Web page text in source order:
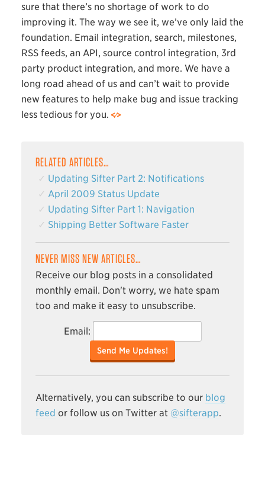
sure that there’s no shortage of work to do
improving it. The way we see it, we’ve only laid the
foundation. Email integration, search, milestones,
RSSfeeds, an API, source control integration, 3rd
party product integration, and more. We have a
long road ahead of us and can’t wait to provide
new features to help make bug and issue tracking
less tedious for you.
RELATED ARTICLES…
Updating Sifter Part 2: Notifications
April 2009 Status Update
Updating Sifter Part 1: Navigation
Shipping Better Software Faster
NEVER MISS NEW ARTICLES…
Receive our blog posts in a consolidated
monthly email. Don't worry, we hate spam
too and make it easy to unsubscribe.
Email:
Send Me Updates!
Alternatively, you can subscribe to our blog
feed or follow us on Twitter at @sifterapp.